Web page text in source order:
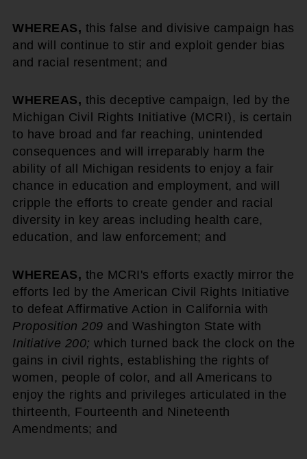
WHEREAS, this false and divisive campaign has
and will continue to stir and exploit gender bias
and racial resentment; and
WHEREAS, this deceptive campaign, led by the
Michigan Civil Rights Initiative (MCRI), is certain
to have broad and far reaching, unintended
consequences and will irreparably harm the
ability of all Michigan residents to enjoy a fair
chance in education and employment, and will
cripple the efforts to create gender and racial
diversity in key areas including health care,
education, and law enforcement; and
WHEREAS, the MCRI's efforts exactly mirror the
efforts led by the American Civil Rights Initiative
to defeat Affirmative Action in California with
Proposition 209 and Washington State with
Initiative 200; which turned back the clock on the
gains in civil rights, establishing the rights of
women, people of color, and all Americans to
enjoy the rights and privileges articulated in the
thirteenth, Fourteenth and Nineteenth
Amendments; and